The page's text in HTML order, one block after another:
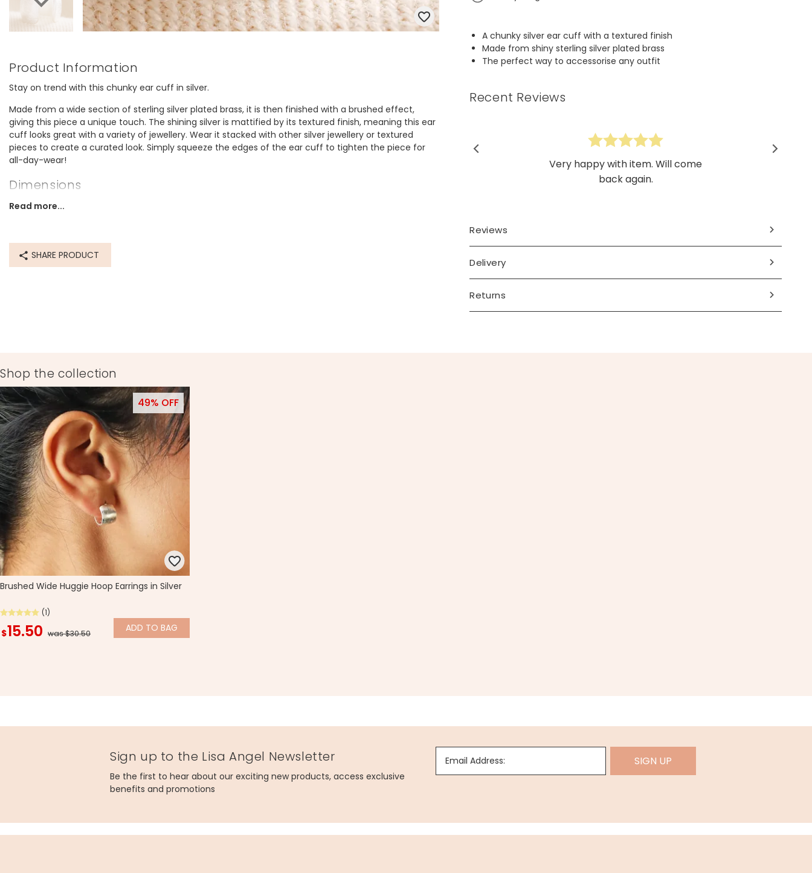
Product Information
Stay on trend with this chunky ear cuff in silver.
Made from a wide section of sterling silver plated brass, it is then finished with a brushed effect,
giving this piece a unique touch. The shining silver is mattified by its textured finish, meaning this ear
cuff looks great with a variety of jewellery. Wear it stacked with other silver jewellery or textured
pieces to create a curated look. Simply squeeze the edges of the ear cuff to tighten the piece for
all-day-wear!
Dimensions
width 10mm x height 9mm x depth 9mm
sterling silver plated brass
Read more...
SHARE PRODUCT
A chunky silver ear cuff with a textured finish
Made from shiny sterling silver plated brass
The perfect way to accessorise any outfit
Recent Reviews
Very happy with item. Will come
back again.
Reviews
Delivery
Returns
Shop the collection
49% OFF
Brushed Wide Huggie Hoop Earrings in Silver
(1)
$15.50 was $30.50 ADD TO BAG
Sign up to the Lisa Angel Newsletter
Be the first to hear about our exciting new products, access exclusive
benefits and promotions
Email Address: SIGN UP